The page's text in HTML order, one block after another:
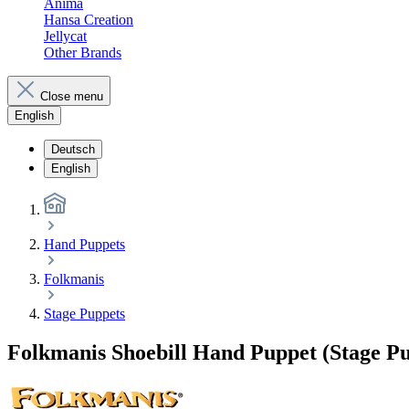
Anima
Hansa Creation
Jellycat
Other Brands
Close menu
English
Deutsch
English
Hand Puppets
Folkmanis
Stage Puppets
Folkmanis Shoebill Hand Puppet (Stage